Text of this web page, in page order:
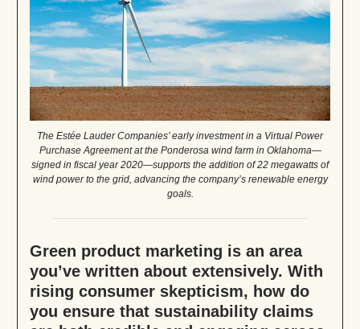
The Estée Lauder Companies’ early investment in a Virtual Power
Purchase Agreement at the Ponderosa wind farm in Oklahoma—
signed in fiscal year 2020—supports the addition of 22 megawatts of
wind power to the grid, advancing the company’s renewable energy
goals.
Green product marketing is an area
you’ve written about extensively. With
rising consumer skepticism, how do
you ensure that sustainability claims